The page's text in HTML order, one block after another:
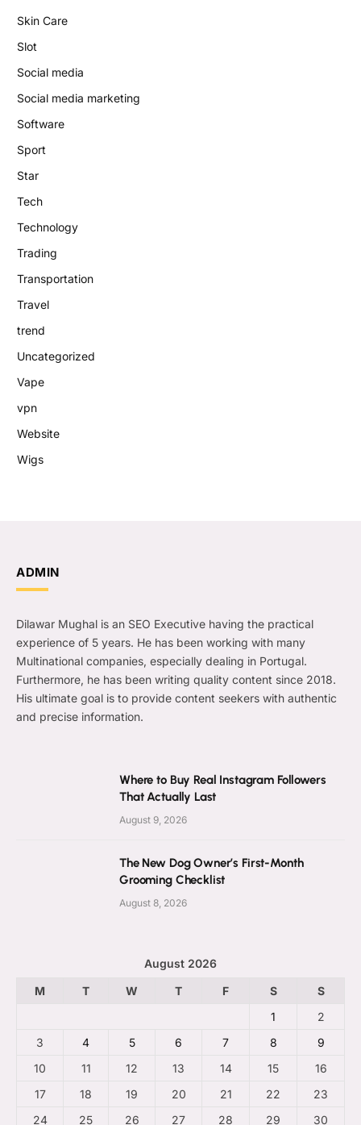
Skin Care
Slot
Social media
Social media marketing
Software
Sport
Star
Tech
Technology
Trading
Transportation
Travel
trend
Uncategorized
Vape
vpn
Website
Wigs
ADMIN
Dilawar Mughal is an SEO Executive having the practical
experience of 5 years. He has been working with many
Multinational companies, especially dealing in Portugal.
Furthermore, he has been writing quality content since 2018.
His ultimate goal is to provide content seekers with authentic
and precise information.
Where to Buy Real Instagram Followers
That Actually Last
August 9, 2026
The New Dog Owner’s First-Month
Grooming Checklist
August 8, 2026
August 2026
M
T W T F S
S
1
2
3
4 5 6 7 8
9
10
11 12 13 14 15
16
17
18 19 20 21 22
23
24
25 26 27 28 29 30